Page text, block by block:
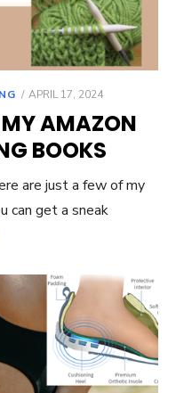
POSTED
APRIL 17, 2024
MY AMAZON
BOOKS
are just a few of my
can get a sneak